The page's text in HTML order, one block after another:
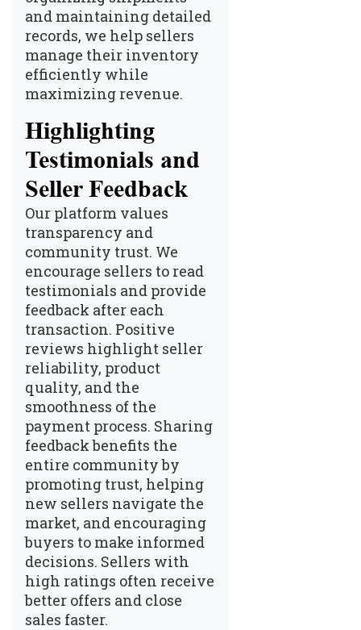
and maintaining detailed
records, we help sellers
manage their inventory
efficiently while
maximizing revenue.
Highlighting
Testimonials and
Seller Feedback
Our platform values
transparency and
community trust. We
encourage sellers to read
testimonials and provide
feedback after each
transaction. Positive
reviews highlight seller
reliability, product
quality, and the
smoothness of the
payment process. Sharing
feedback benefits the
entire community by
promoting trust, helping
new sellers navigate the
market, and encouraging
buyers to make informed
decisions. Sellers with
high ratings often receive
better offers and close
sales faster.